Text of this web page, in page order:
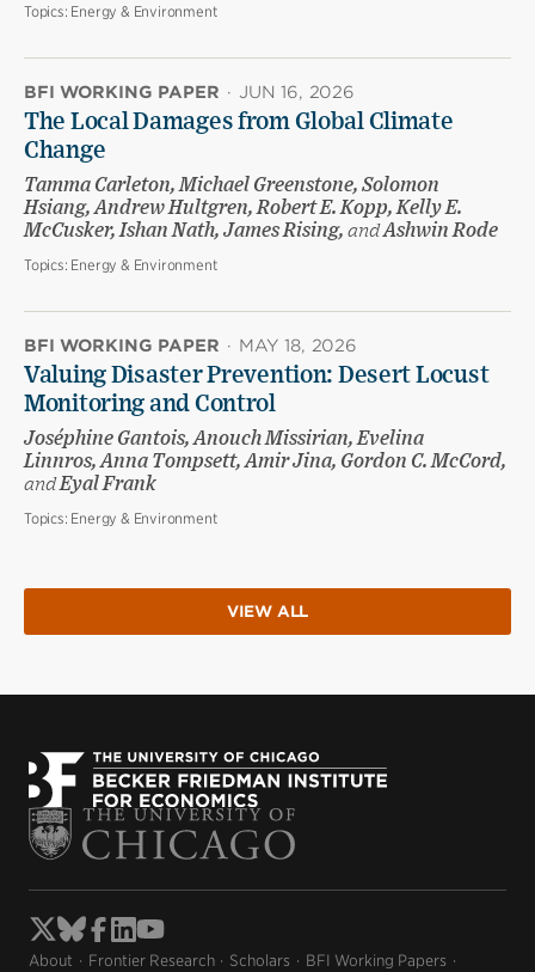
Topics: Energy & Environment
BFI WORKING PAPER · JUN 16, 2026
The Local Damages from Global Climate
Change
Tamma Carleton, Michael Greenstone, Solomon
Hsiang, Andrew Hultgren, Robert E. Kopp, Kelly E.
McCusker, Ishan Nath, James Rising, andAshwin Rode
Topics: Energy & Environment
BFI WORKING PAPER · MAY 18, 2026
Valuing Disaster Prevention: Desert Locust
Monitoring and Control
Joséphine Gantois, Anouch Missirian, Evelina
Linnros, Anna Tompsett, Amir Jina, Gordon C. McCord,
andEyal Frank
Topics: Energy & Environment
VIEW ALL
About Frontier Research Scholars BFI Working Papers